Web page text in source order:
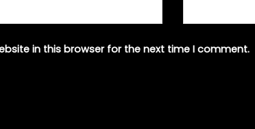
in this browser for the next time I comment.